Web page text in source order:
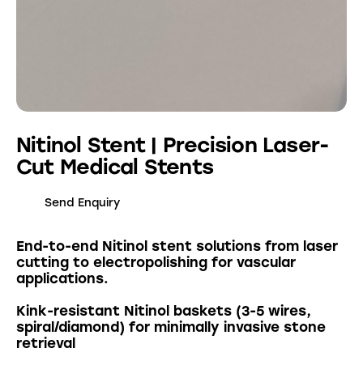
Nitinol Stent | Precision Laser-
Cut Medical Stents
Send Enquiry
End-to-end Nitinol stent solutions from laser
cutting to electropolishing for vascular
applications.
Kink-resistant Nitinol baskets (3-5 wires,
spiral/diamond) for minimally invasive stone
retrieval